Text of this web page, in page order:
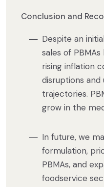
Conclusion and
Despite an
sales of
rising inflation
disruptions
trajectories.
grow in the
In future, we
formulation,
PBMAs, and
foodservice